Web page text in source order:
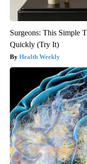
Surgeons: This Simple
Quickly (Try It)
Health Weekly